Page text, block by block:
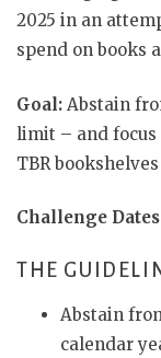
2025 in an
spend on books
Goal: Abstain
limit – and
TBR
Challenge
THE
Abstain
calendar